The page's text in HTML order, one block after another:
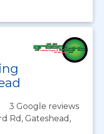
3 Google reviews
Rd, Gateshead,